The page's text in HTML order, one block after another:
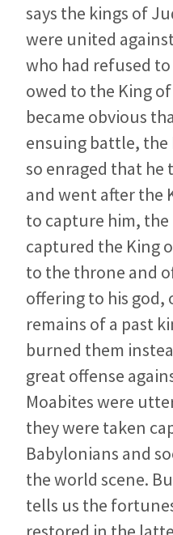
says the kings of
were united
who had refused
owed to the King
became obvious
ensuing battle, the
so enraged that he
and went after the
to capture him,
captured the King
to the throne and
offering to his god,
remains of a past
burned them
great offense
Moabites were
they were taken
Babylonians and
the world scene.
tells us the